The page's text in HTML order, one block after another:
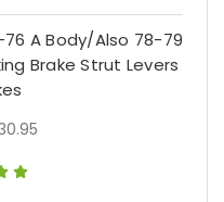
A Body/Also 78-79
Brake Strut Levers